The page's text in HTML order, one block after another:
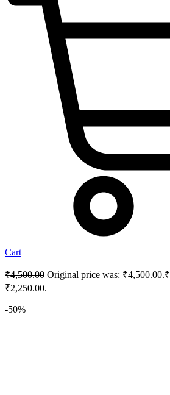
Cart
₹4,500.00 Original price was: ₹4,500.00.₹
₹2,250.00.
-50%